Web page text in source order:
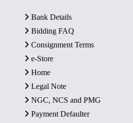
Bank Details
Bidding FAQ
Consignment Terms
e-Store
Home
Legal Note
NGC, NCS and PMG
Payment Defaulter